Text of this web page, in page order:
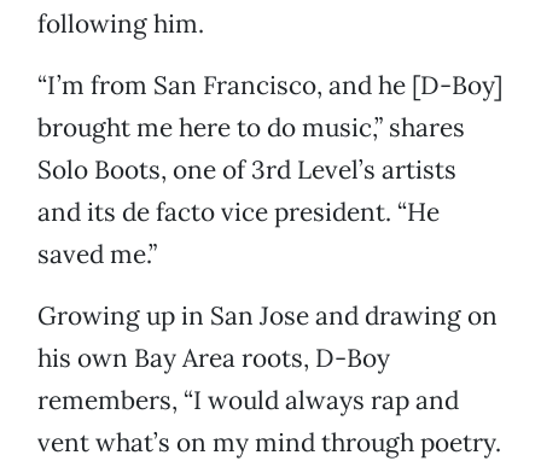
following him.
“I’m from San Francisco, and he [D-Boy]
brought me here to do music,” shares
Solo Boots, one of 3rd Level’s artists
and its de facto vice president. “He
saved me.”
Growing up in San Jose and drawing on
his own Bay Area roots, D-Boy
remembers, “I would always rap and
vent what’s on my mind through poetry.